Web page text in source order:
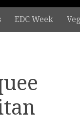
EDC Week